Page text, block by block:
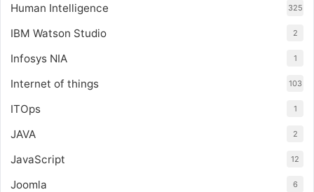
Human Intelligence 325
IBM Watson Studio 2
Infosys NIA 1
Internet of things 103
ITOps 1
JAVA 2
JavaScript 12
Joomla 6